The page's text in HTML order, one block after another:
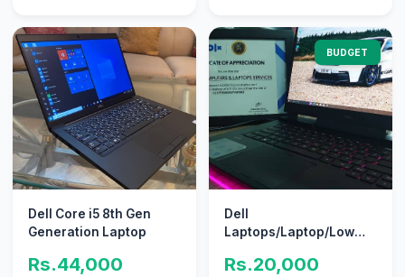
Dell Core i5 8th Gen
Generation Laptop
Rs.44,000
BUDGET
Dell
Laptops/Laptop/Low
Stations/Gaming Laptop
Rs.20,000